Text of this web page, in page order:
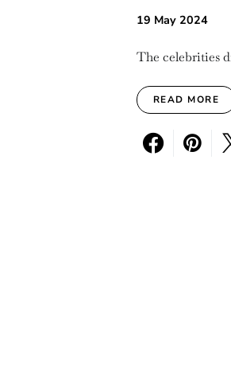
19 May 2024
The celebrities
READ MORE